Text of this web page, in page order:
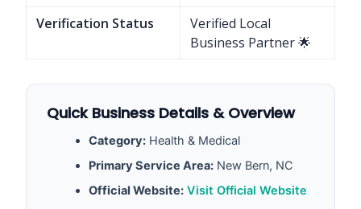
Verification Status
Verified Local
Business Partner 🌟
Quick Business Details & Overview
Category: Health & Medical
Primary Service Area: New Bern, NC
Official Website: Visit Official Website